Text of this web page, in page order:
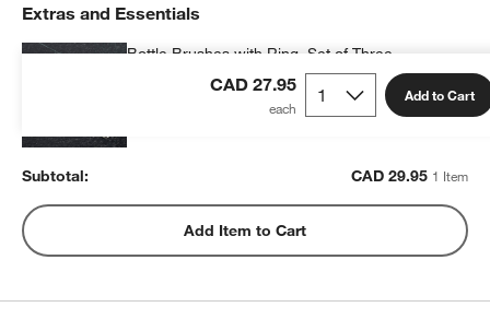
CAD 27.95 Add to Cart
Extras and Essentials
Bottle Brushes with Ring, Set of Three
each
Subtotal: CAD 29.95 1 Item
Add Item to Cart